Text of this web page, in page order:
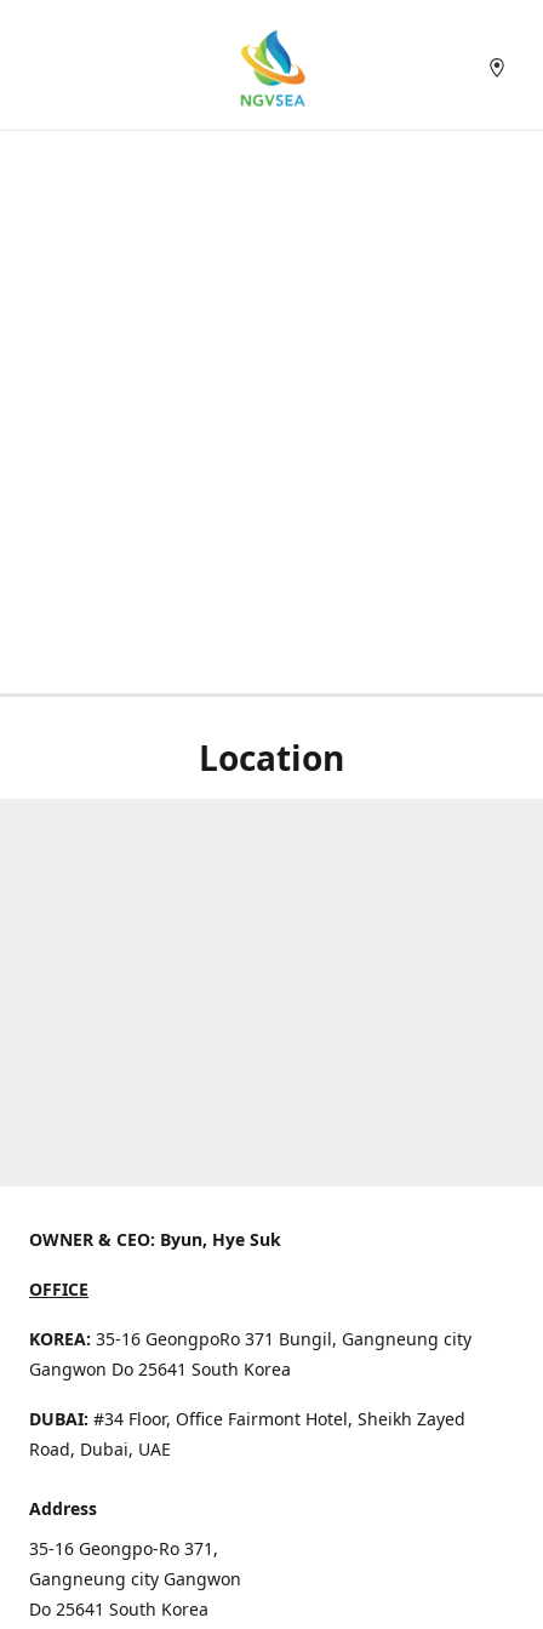
Location
OWNER & CEO: Byun, Hye Suk
OFFICE
KOREA: 35-16 GeongpoRo 371 Bungil, Gangneung city
Gangwon Do 25641 South Korea
DUBAI: #34 Floor, Office Fairmont Hotel, Sheikh Zayed
Road, Dubai, UAE
Address
35-16 Geongpo-Ro 371,
Gangneung city Gangwon
Do 25641 South Korea